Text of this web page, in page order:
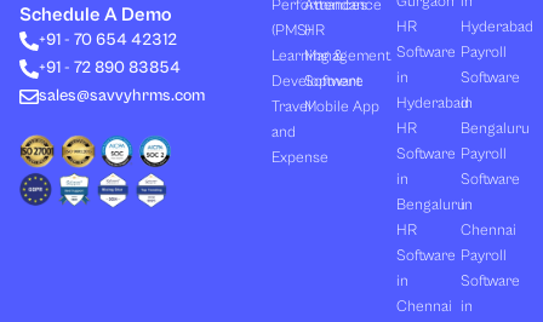
e
d
i
n
i
t
t
r
u
b
e
b
o
o
Schedule A Demo
+91 - 70 654 42312
+91 - 72 890 83854
sales@savvyhrms.com
Performances
(PMS)
Learning &
Development
Travel
and
Expense
Attendance
HR
Management
Software
Mobile App
HR
Software
in
Hyderabad
HR
Software
in
Bengaluru
HR
Software
in
Chennai
Hyderabad
Payroll
Software
in
Bengaluru
Payroll
Software
in
Chennai
Payroll
Software
in